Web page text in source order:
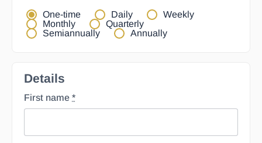
One-time Daily
Weekly
Monthly
Quarterly
Semiannually
Annually
Details
First name *